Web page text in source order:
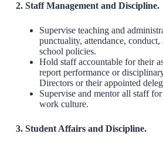
2. Staff Management and Discipline.
Supervise teaching and
punctuality, attendance, conduct,
school policies.
Hold staff accountable for their
report performance or
Directors or their appointed
Supervise and mentor all staff
work culture.
3. Student Affairs and Discipline.